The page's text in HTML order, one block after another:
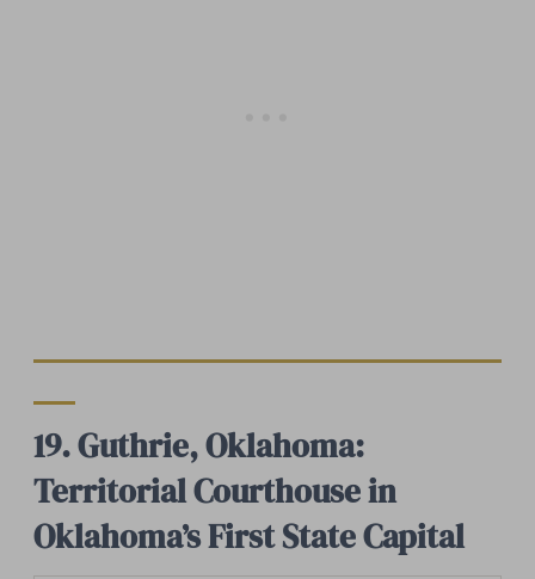
19. Guthrie, Oklahoma:
Territorial Courthouse in
Oklahoma’s First State Capital